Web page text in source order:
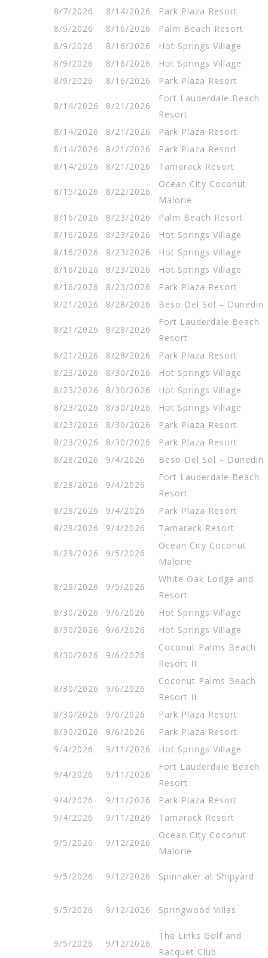
8/7/2026
8/14/2026
Park Plaza Resort
8/9/2026
8/16/2026
Palm Beach Resort
8/9/2026
8/16/2026
Hot Springs Village
8/9/2026
8/16/2026
Hot Springs Village
8/9/2026
8/16/2026 Park Plaza Resort
8/14/2026 8/21/2026
Fort Lauderdale Beach
Resort
8/14/2026
8/21/2026
Park Plaza Resort
8/14/2026
8/21/2026
Park Plaza Resort
8/14/2026
8/21/2026 Tamarack Resort
8/15/2026 8/22/2026
Ocean City Coconut
Malorie
8/16/2026
8/23/2026
Palm Beach Resort
8/16/2026
8/23/2026
Hot Springs Village
8/16/2026
8/23/2026
Hot Springs Village
8/16/2026
8/23/2026
Hot Springs Village
8/16/2026
8/23/2026
Park Plaza Resort
8/21/2026
8/28/2026 Beso Del Sol – Dunedin
8/21/2026 8/28/2026
Fort Lauderdale Beach
Resort
8/21/2026
8/28/2026
Park Plaza Resort
8/23/2026
8/30/2026
Hot Springs Village
8/23/2026
8/30/2026
Hot Springs Village
8/23/2026
8/30/2026
Hot Springs Village
8/23/2026
8/30/2026
Park Plaza Resort
8/23/2026
8/30/2026
Park Plaza Resort
8/28/2026
9/4/2026 Beso Del Sol – Dunedin
8/28/2026 9/4/2026
Fort Lauderdale Beach
Resort
8/28/2026
9/4/2026
Park Plaza Resort
8/28/2026
9/4/2026 Tamarack Resort
8/29/2026 9/5/2026
Ocean City Coconut
Malorie
8/29/2026 9/5/2026
White Oak Lodge and
Resort
8/30/2026
9/6/2026
Hot Springs Village
8/30/2026
9/6/2026 Hot Springs Village
8/30/2026 9/6/2026
Coconut Palms Beach
Resort II
8/30/2026 9/6/2026
Coconut Palms Beach
Resort II
8/30/2026
9/6/2026
Park Plaza Resort
8/30/2026
9/6/2026
Park Plaza Resort
9/4/2026
9/11/2026 Hot Springs Village
9/4/2026 9/11/2026
Fort Lauderdale Beach
Resort
9/4/2026
9/11/2026
Park Plaza Resort
9/4/2026
9/11/2026 Tamarack Resort
9/5/2026 9/12/2026
Ocean City Coconut
Malorie
9/5/2026 9/12/2026 Spinnaker at Shipyard
9/5/2026 9/12/2026 Springwood Villas
9/5/2026 9/12/2026
The Links Golf and
Racquet Club